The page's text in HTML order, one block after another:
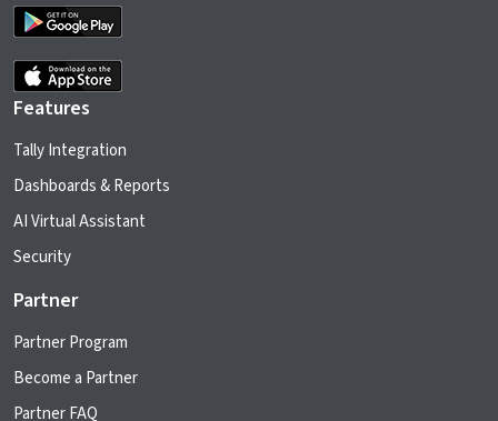
Features
Tally Integration
Dashboards & Reports
AI Virtual Assistant
Security
Partner
Partner Program
Become a Partner
Partner FAQ